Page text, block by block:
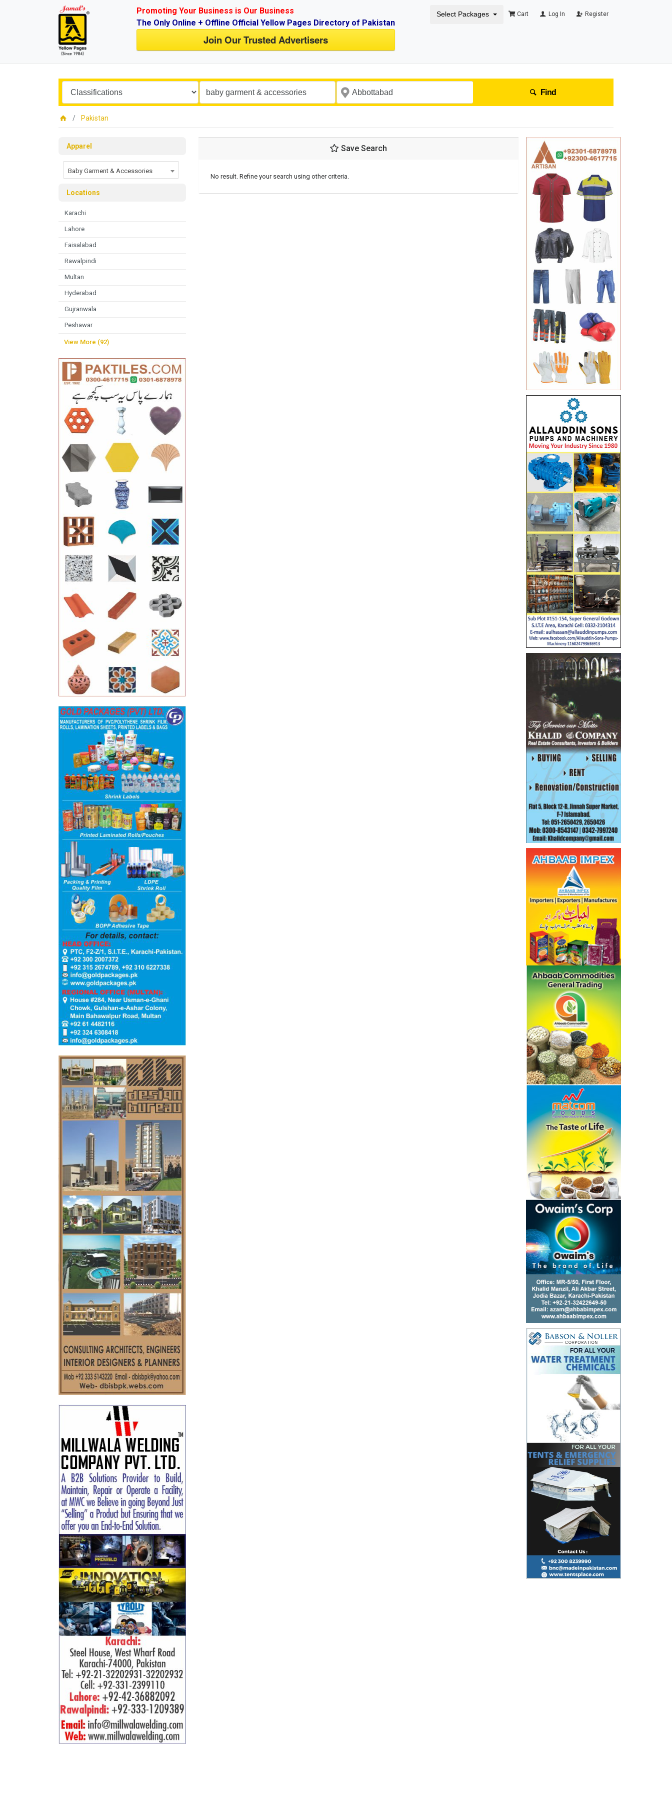
Promoting Your Business is Our Business
The Only Online + Offline Official Yellow Pages Directory of Pakistan
Join Our Trusted Advertisers
Select Packages Cart Log In Register
Find
Pakistan
Apparel
Baby Garment & Accessories
Locations
Karachi
Lahore
Faisalabad
Rawalpindi
Multan
Hyderabad
Gujranwala
Peshawar
View More (92)
Save Search
No result. Refine your search using other criteria.